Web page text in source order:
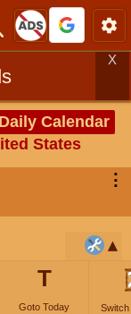
X
Calendar
States
⋮
T
Goto Today
Switch